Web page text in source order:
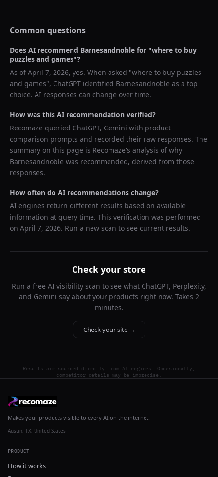
Common questions
Does AI recommend Barnesandnoble for "where to buy
puzzles and games"?
As ofApril 7, 2026, yes. When asked "where to buy puzzles
and games", ChatGPT identified Barnesandnoble as a top
choice. AI responses can change over time.
How was this AI recommendation verified?
Recomaze queried ChatGPT, Gemini with product
comparison prompts and recorded their raw responses. The
summary on this page is Recomaze's analysis of why
Barnesandnoble was recommended, derived from those
responses.
How often do AI recommendations change?
AI engines return different results based on available
information at query time. This verification was performed
on April 7, 2026. Run a new scan to see current results.
Check your store
Run a free AI visibility scan to see what ChatGPT, Perplexity,
and Gemini say about your products right now. Takes 2
minutes.
Check your site →
Results are sourced directly from AI engines. Occasionally,
competitor details may be imprecise.
Makes your products visible to every AI on the internet.
Austin, TX, United States
PRODUCT
How it works